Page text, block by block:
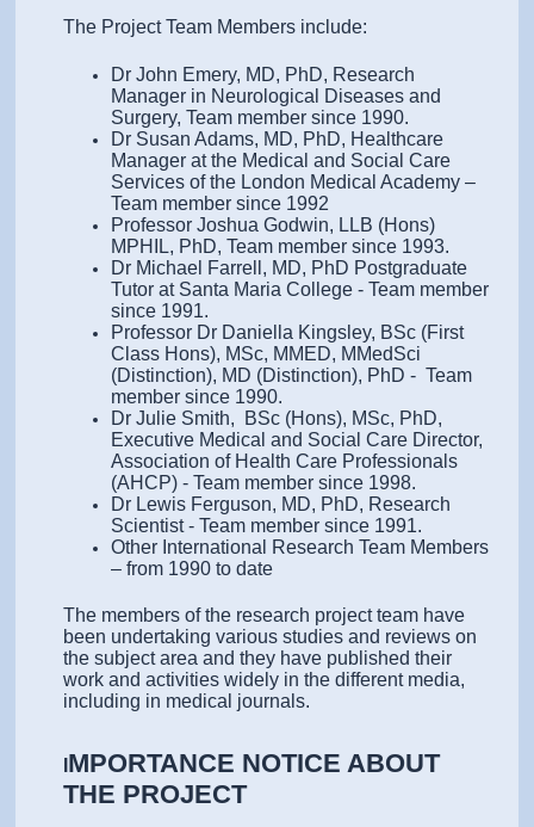
The Project Team Members include:
Dr John Emery, MD, PhD, Research
Manager in Neurological Diseases and
Surgery, Team member since 1990.
Dr Susan Adams, MD, PhD, Healthcare
Manager at the Medical and Social Care
Services of the London Medical Academy –
Team member since 1992
Professor Joshua Godwin, LLB (Hons)
MPHIL, PhD, Team member since 1993.
Dr Michael Farrell, MD, PhD Postgraduate
Tutor at Santa Maria College - Team member
since 1991.
Professor Dr Daniella Kingsley, BSc (First
Class Hons), MSc, MMED, MMedSci
(Distinction), MD (Distinction), PhD - Team
member since 1990.
Dr Julie Smith, BSc (Hons), MSc, PhD,
Executive Medical and Social Care Director,
Association of Health Care Professionals
(AHCP) - Team member since 1998.
Dr Lewis Ferguson, MD, PhD, Research
Scientist - Team member since 1991.
Other International Research Team Members
– from 1990 to date
The members of the research project team have
been undertaking various studies and reviews on
the subject area and they have published their
work and activities widely in the different media,
including in medical journals.
MPORTANCE NOTICE ABOUT
THE PROJECT